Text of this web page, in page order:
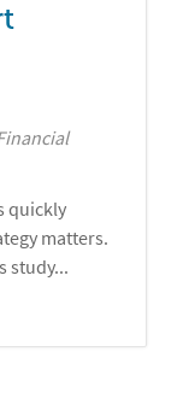
quickly
matters.
study...